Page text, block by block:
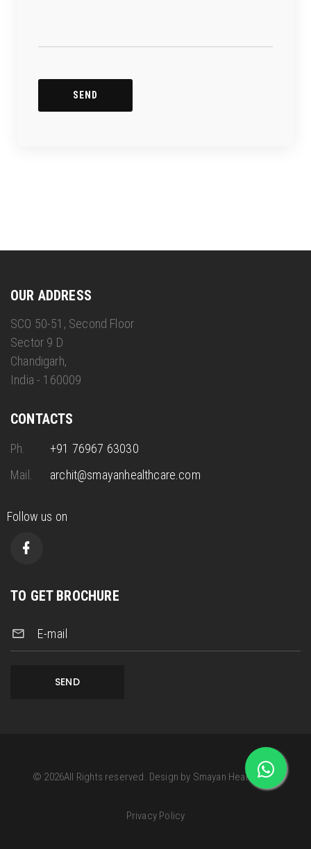
SEND
OUR ADDRESS
SCO 50-51, Second Floor
Sector 9 D
Chandigarh,
India - 160009
CONTACTS
Ph.
+91 76967 63030
Mail.
archit@smayanhealthcare.com
Follow us on
TO GET BROCHURE
E-mail
SEND
© 2026All Rights reserved. Design by Smayan Health Care
Privacy Policy